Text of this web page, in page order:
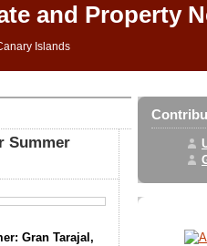
and Property
Islands
Summer
Gran Tarajal,